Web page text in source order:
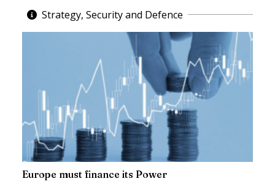
Strategy, Security and Defence
Europe must finance its Power